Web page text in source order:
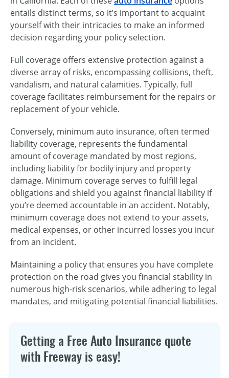
entails distinct terms, so it’s important to acquaint
yourself with their intricacies to make an informed
decision regarding your policy selection.
Full coverage offers extensive protection against a
diverse array of risks, encompassing collisions, theft,
vandalism, and natural calamities. Typically, full
coverage facilitates reimbursement for the repairs or
replacement of your vehicle.
Conversely, minimum auto insurance, often termed
liability coverage, represents the fundamental
amount of coverage mandated by most regions,
including liability for bodily injury and property
damage. Minimum coverage serves to fulfill legal
obligations and shield you against financial liability if
you’re deemed accountable in an accident. Notably,
minimum coverage does not extend to your assets,
medical expenses, or other incurred losses you incur
from an incident.
Maintaining a policy that ensures you have complete
protection on the road gives you financial stability in
numerous high-risk scenarios, while adhering to legal
mandates, and mitigating potential financial liabilities.
Getting a Free Auto Insurance quote
with Freeway is easy!